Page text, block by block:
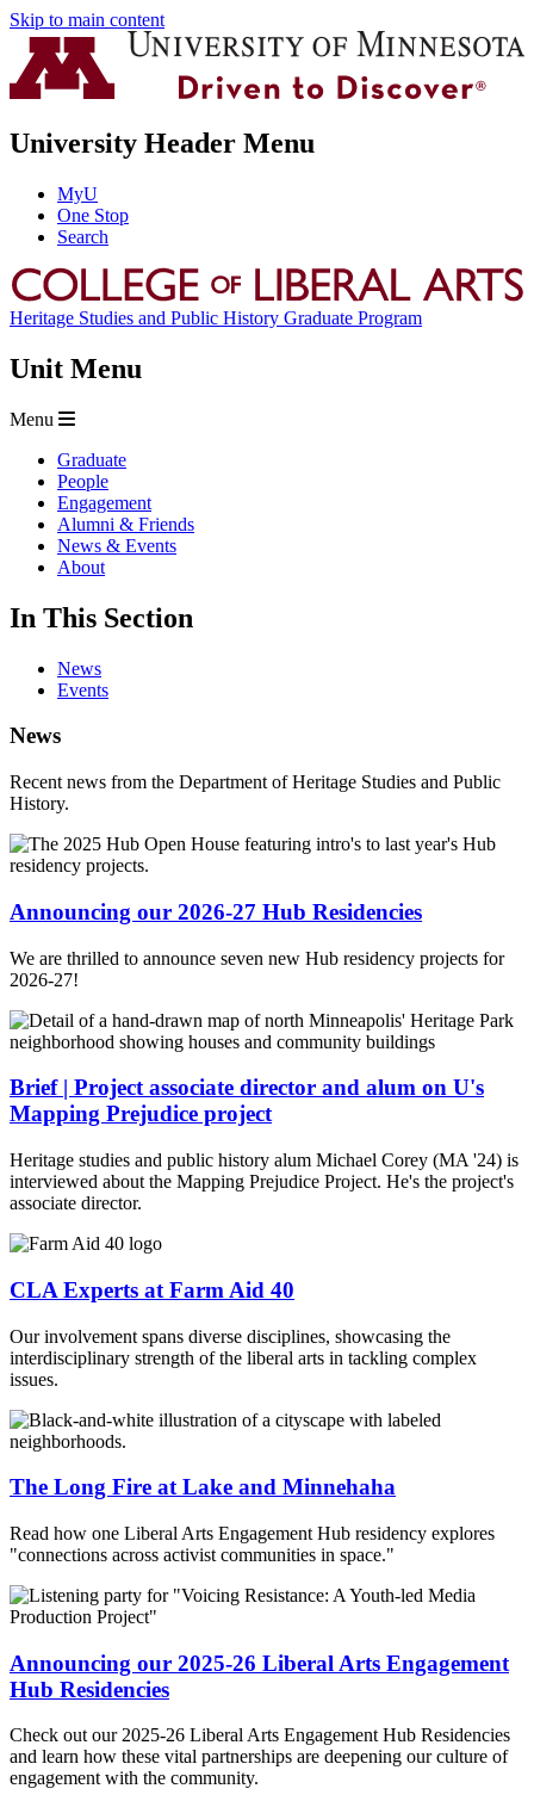
Skip to main content
University Header Menu
MyU
One Stop
Search
Heritage Studies and Public History Graduate Program
Unit Menu
Menu
Graduate
People
Engagement
Alumni & Friends
News & Events
About
In This Section
News
Events
News
Recent news from the Department of Heritage Studies and Public
History.
Announcing our 2026-27 Hub Residencies
We are thrilled to announce seven new Hub residency projects for
2026-27!
Brief | Project associate director and alum on U's
Mapping Prejudice project
Heritage studies and public history alum Michael Corey (MA '24) is
interviewed about the Mapping Prejudice Project. He's the project's
associate director.
CLA Experts at Farm Aid 40
Our involvement spans diverse disciplines, showcasing the
interdisciplinary strength of the liberal arts in tackling complex
issues.
The Long Fire at Lake and Minnehaha
Read how one Liberal Arts Engagement Hub residency explores
"connections across activist communities in space."
Announcing our 2025-26 Liberal Arts Engagement
Hub Residencies
Check out our 2025-26 Liberal Arts Engagement Hub Residencies
and learn how these vital partnerships are deepening our culture of
engagement with the community.